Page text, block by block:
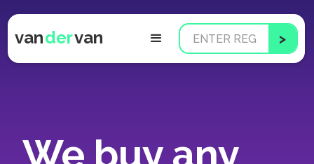
vandervan
We buy any